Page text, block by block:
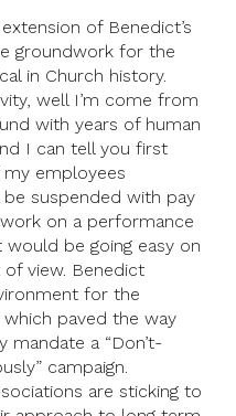
of Benedict’s
groundwork for the
in Church history.
well I’m come from
with years of human
I can tell you first
employees
be suspended with pay
on a performance
be going easy on
view. Benedict
for the
paved the way
mandate a “Don’t-
campaign.
are sticking to